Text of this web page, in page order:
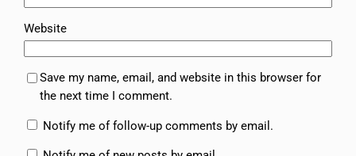
Website
Save my name, email, and website in this browser for
the next time I comment.
Notify me of follow-up comments by email.